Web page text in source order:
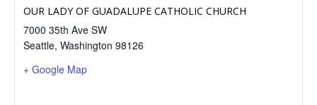
OUR LADY OF GUADALUPE CATHOLIC CHURCH
7000 35th Ave SW
Seattle, Washington 98126
+ Google Map